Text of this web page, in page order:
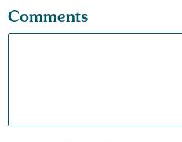
Comments